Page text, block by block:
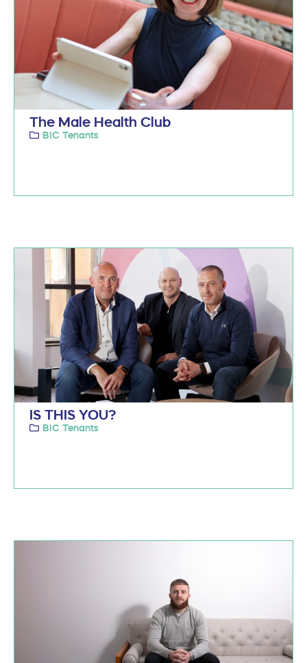
The Male Health Club
BIC Tenants
IS THIS YOU?
BIC Tenants